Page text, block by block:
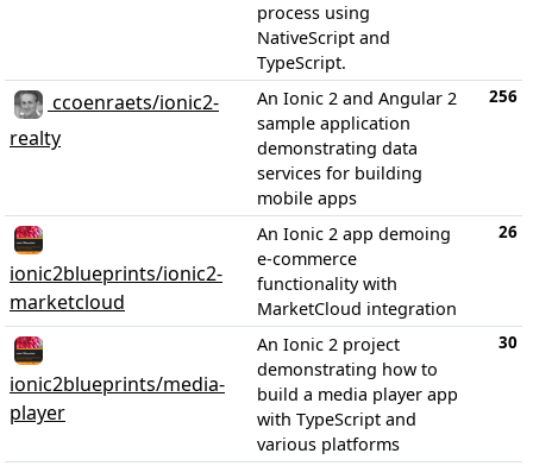
process using
NativeScript and
TypeScript.
ccoenraets/ionic2-
realty
An Ionic 2 and Angular 2
sample application
demonstrating data
services for building
mobile apps
256
ionic2blueprints/ionic2-
marketcloud
An Ionic 2 app demoing
e-commerce
functionality with
MarketCloud integration
26
ionic2blueprints/media-
player
An Ionic 2 project
demonstrating how to
build a media player app
with TypeScript and
various platforms
30